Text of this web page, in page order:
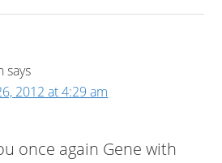
says
2012 at 4:29 am
once again Gene with